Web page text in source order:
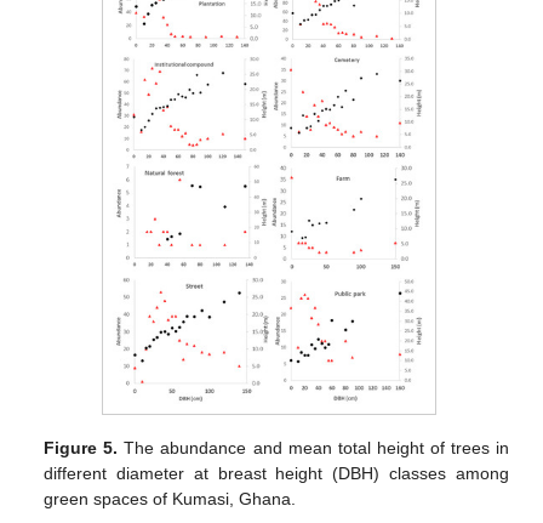
Figure 5. The abundance and mean total height of trees in
different diameter at breast height (DBH) classes among
green spaces of Kumasi, Ghana.